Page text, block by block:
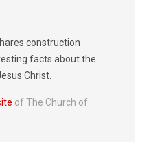
construction
facts about the
Christ.
of The Church of